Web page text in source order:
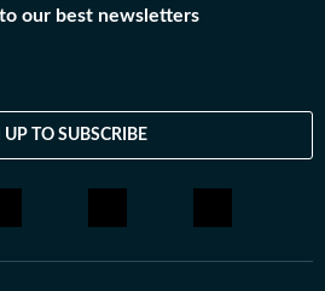
about books, films and
our best newsletters
UP TO SUBSCRIBE